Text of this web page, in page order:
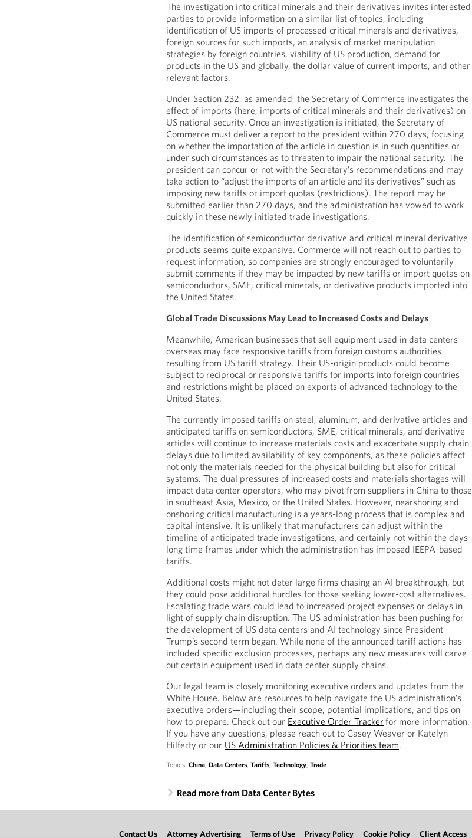
The investigation into critical minerals and their derivatives invites interested
parties to provide information on a similar list of topics, including
identification of US imports of processed critical minerals and derivatives,
foreign sources for such imports, an analysis of market manipulation
strategies by foreign countries, viability of US production, demand for
products in the US and globally, the dollar value of current imports, and other
relevant factors.
Under Section 232, as amended, the Secretary of Commerce investigates the
effect of imports (here, imports of critical minerals and their derivatives) on
US national security. Once an investigation is initiated, the Secretary of
Commerce must deliver a report to the president within 270 days, focusing
on whether the importation of the article in question is in such quantities or
under such circumstances as to threaten to impair the national security. The
president can concur or not with the Secretary’s recommendations and may
take action to “adjust the imports of an article and its derivatives” such as
imposing new tariffs or import quotas (restrictions). The report may be
submitted earlier than 270 days, and the administration has vowed to work
quickly in these newly initiated trade investigations.
The identification of semiconductor derivative and critical mineral derivative
products seems quite expansive. Commerce will not reach out to parties to
request information, so companies are strongly encouraged to voluntarily
submit comments if they may be impacted by new tariffs or import quotas on
semiconductors, SME, critical minerals, or derivative products imported into
the United States.
Global Trade Discussions May Lead to Increased Costs and Delays
Meanwhile, American businesses that sell equipment used in data centers
overseas may face responsive tariffs from foreign customs authorities
resulting from US tariff strategy. Their US-origin products could become
subject to reciprocal or responsive tariffs for imports into foreign countries
and restrictions might be placed on exports of advanced technology to the
United States.
The currently imposed tariffs on steel, aluminum, and derivative articles and
anticipated tariffs on semiconductors, SME, critical minerals, and derivative
articles will continue to increase materials costs and exacerbate supply chain
delays due to limited availability of key components, as these policies affect
not only the materials needed for the physical building but also for critical
systems. The dual pressures of increased costs and materials shortages will
impact data center operators, who may pivot from suppliers in China to those
in southeast Asia, Mexico, or the United States. However, nearshoring and
onshoring critical manufacturing is a years-long process that is complex and
capital intensive. It is unlikely that manufacturers can adjust within the
timeline of anticipated trade investigations, and certainly not within the days-
long time frames under which the administration has imposed IEEPA-based
tariffs.
Additional costs might not deter large firms chasing an AI breakthrough, but
they could pose additional hurdles for those seeking lower-cost alternatives.
Escalating trade wars could lead to increased project expenses or delays in
light of supply chain disruption. The US administration has been pushing for
the development of US data centers and AI technology since President
Trump’s second term began. While none of the announced tariff actions has
included specific exclusion processes, perhaps any new measures will carve
out certain equipment used in data center supply chains.
Our legal team is closely monitoring executive orders and updates from the
White House. Below are resources to help navigate the US administration’s
executive orders—including their scope, potential implications, and tips on
how to prepare. Check out our Executive Order Tracker for more information.
If you have any questions, please reach out to Casey Weaver or Katelyn
Hilferty or our US Administration Policies & Priorities team.
Topics:China,Data Centers,Tariffs,Technology,Trade
Read more from Data Center Bytes
Contact Us Attorney Advertising Terms of Use Privacy Policy Cookie Policy Client Access